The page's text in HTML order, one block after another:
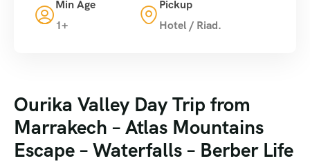
Min Age
1+
Pickup
Hotel / Riad.
Ourika Valley Day Trip from
Marrakech – Atlas Mountains
Escape – Waterfalls – Berber Life